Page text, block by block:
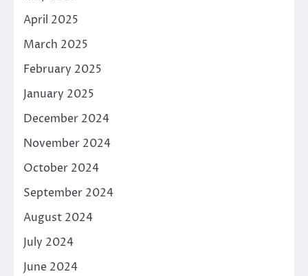
April 2025
March 2025
February 2025
January 2025
December 2024
November 2024
October 2024
September 2024
August 2024
July 2024
June 2024